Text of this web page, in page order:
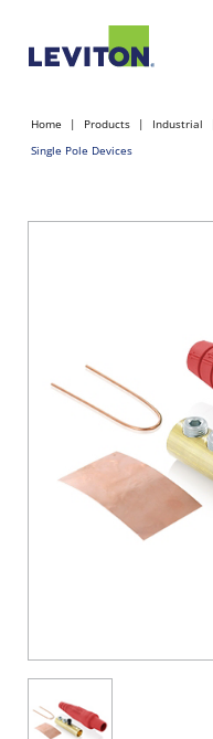
Home Products Industrial
Single Pole Devices